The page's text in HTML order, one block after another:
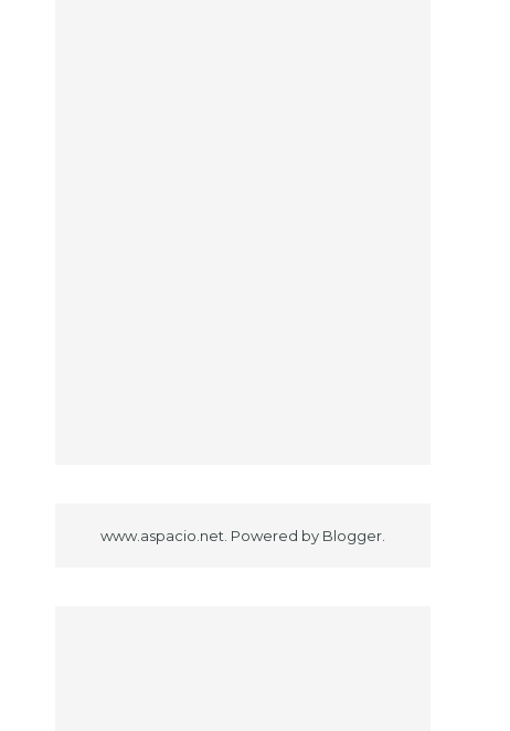
www.aspacio.net. Powered by Blogger